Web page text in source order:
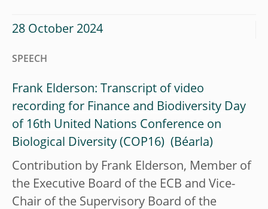
28 October 2024
SPEECH
Frank Elderson: Transcript of video
recording for Finance and Biodiversity Day
of 16th United Nations Conference on
Biological Diversity (COP16)
Contribution by Frank Elderson, Member of
the Executive Board of the ECB and Vice-
Chair of the Supervisory Board of the